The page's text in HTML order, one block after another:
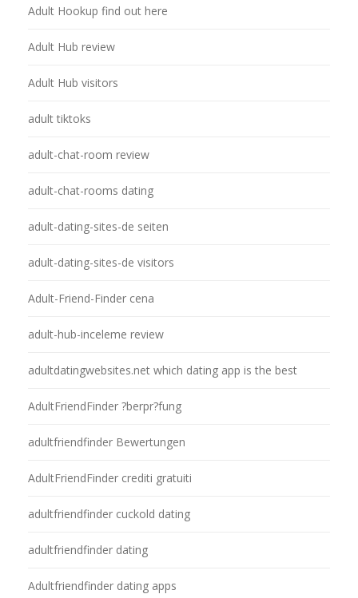
Adult Hookup find out here
Adult Hub review
Adult Hub visitors
adult tiktoks
adult-chat-room review
adult-chat-rooms dating
adult-dating-sites-de seiten
adult-dating-sites-de visitors
Adult-Friend-Finder cena
adult-hub-inceleme review
adultdatingwebsites.net which dating app is the best
AdultFriendFinder ?berpr?fung
adultfriendfinder Bewertungen
AdultFriendFinder crediti gratuiti
adultfriendfinder cuckold dating
adultfriendfinder dating
Adultfriendfinder dating apps